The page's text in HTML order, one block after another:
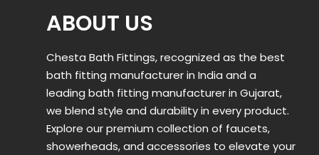
ABOUT US
Chesta Bath Fittings, recognized as the best
bath fitting manufacturer in India and a
leading bath fitting manufacturer in Gujarat,
we blend style and durability in every product.
Explore our premium collection of faucets,
showerheads, and accessories to elevate your